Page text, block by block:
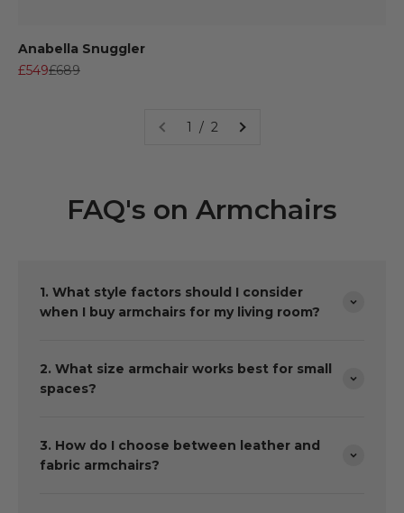
Anabella Snuggler
Sale price
£549Regular price
£689
1 / 2
FAQ's on Armchairs
1. What style factors should I consider
when I buy armchairs for my living room?
2. What size armchair works best for small
spaces?
3. How do I choose between leather and
fabric armchairs?